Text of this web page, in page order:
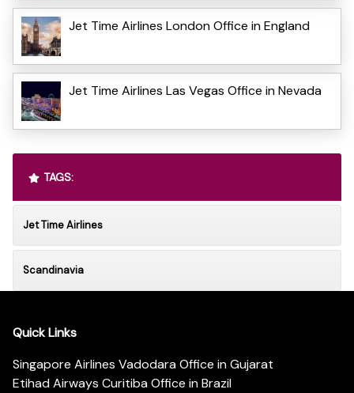
Jet Time Airlines London Office in England
Jet Time Airlines Las Vegas Office in Nevada
TAGS:
Jet Time Airlines
Scandinavia
Quick Links
Singapore Airlines Vadodara Office in Gujarat
Etihad Airways Curitiba Office in Brazil